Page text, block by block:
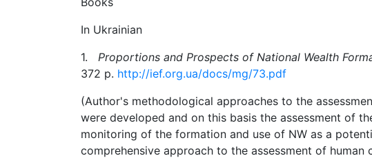
In Ukrainian
1. Proportions and Prospects of National Wealth
372 p. http://ief.org.ua/docs/mg/73.pdf
(Author's methodological approaches to the
were developed and on this basis the assessment of
monitoring of the formation and use of NW as a
comprehensive approach to the assessment of human